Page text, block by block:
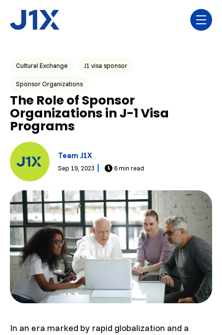
Post Tags
Cultural Exchange J1 visa sponsor
Sponsor Organizations
The Role of Sponsor
Organizations in J-1 Visa
Programs
Team J1X
Sep 19, 2023 6 min read
In an era marked by rapid globalization and a